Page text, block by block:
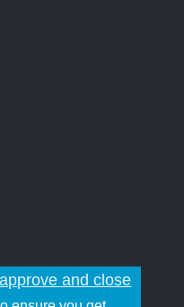
and close